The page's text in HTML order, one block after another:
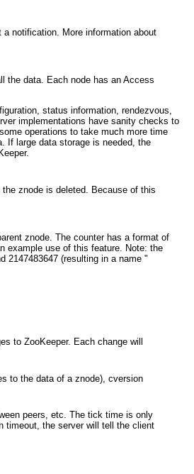
notification. More information about
the data. Each node has an Access
status information, rendezvous,
implementations have sanity checks to
operations to take much more time
If large data storage is needed, the
znode is deleted. Because of this
znode. The counter has a format of
example use of this feature. Note: the
2147483647 (resulting in a name "
to ZooKeeper. Each change will
to the data of a znode), cversion
peers, etc. The tick time is only
timeout, the server will tell the client